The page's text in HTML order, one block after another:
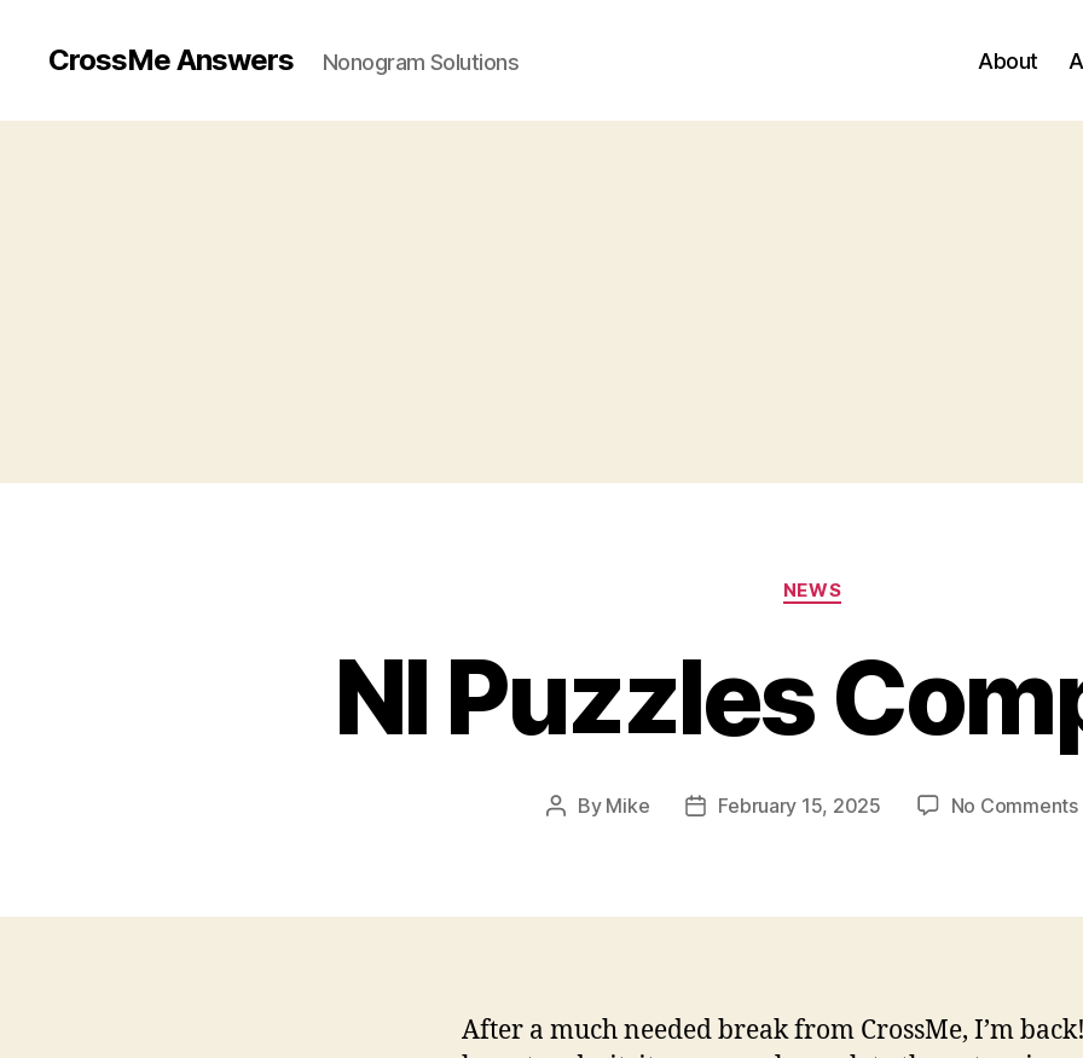
CrossMe Answers Nonogram Solutions About
Categories
NEWS
NI Puzzles
Post
By Mike
PostFebruary 15, 2025 No Comments
After a much needed break from CrossMe, I’m